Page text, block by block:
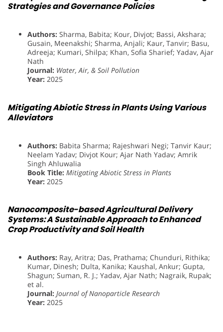
Strategies and Governance Policies
Authors: Sharma, Babita; Kour, Divjot; Bassi, Akshara;
Gusain, Meenakshi; Sharma, Anjali; Kaur, Tanvir; Basu,
Adreeja; Kumari, Shilpa; Khan, Sofia Sharief; Yadav, Ajar
Nath
Journal: Water, Air, & Soil Pollution
Year: 2025
Mitigating Abiotic Stress in Plants Using Various
Alleviators
Authors: Babita Sharma; Rajeshwari Negi; Tanvir Kaur;
Neelam Yadav; Divjot Kour; Ajar Nath Yadav; Amrik
Singh Ahluwalia
Book Title: Mitigating Abiotic Stress in Plants
Year: 2025
Nanocomposite-based Agricultural Delivery
Systems: A Sustainable Approach to Enhanced
Crop Productivity and Soil Health
Authors: Ray, Aritra; Das, Prathama; Chunduri, Rithika;
Kumar, Dinesh; Dulta, Kanika; Kaushal, Ankur; Gupta,
Shagun; Suman, R. J.; Yadav, Ajar Nath; Nagraik, Rupak;
et al.
Journal: Journal of Nanoparticle Research
Year: 2025